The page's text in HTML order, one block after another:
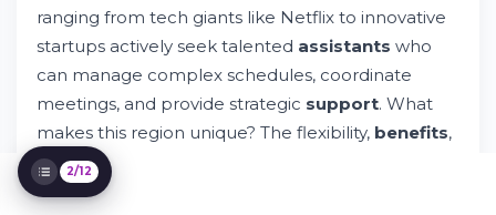
Work Environment & Culture Considerations
Applying Through Whileresume
Career Growth as a Personal Assistant
Additional Resources & Support
2/12
ranging from tech giants like Netflix to innovative
startups actively seek talented assistants who
can manage complex schedules, coordinate
meetings, and provide strategic support. What
makes this region unique? The flexibility, benefits,
and competitive
employers offer to their support